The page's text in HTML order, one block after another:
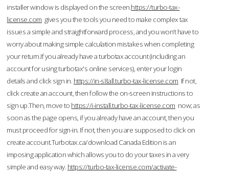
installer window is displayed on the screen.https://turbo-tax-
license.com gives you the tools you need to make complex tax
issues a simple and straightforward process, and you won’t have to
worry about making simple calculation mistakes when completing
your return.If you already have a turbotax account (including an
account for using turbotax's online services), enter your login
details and click sign in. https://in-s8all.turbo-tax-license.com If not,
click create an account, then follow the on-screen instructions to
sign up.Then, move to https://i-install.turbo-tax-license.com now; as
soon as the page opens, if you already have an account, then you
must proceed for sign-in. If not, then you are supposed to click on
create account.Turbotax.ca/download Canada Edition is an
imposing application which allows you to do your taxes in a very
simple and easy way. https://turbo-tax-license.com/activate-